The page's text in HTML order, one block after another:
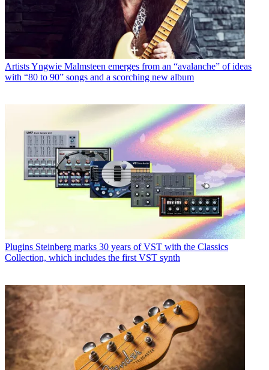
ArtistsYngwie Malmsteen emerges from an “avalanche” of ideas
with “80 to 90” songs and a scorching new album
Plugins Steinberg marks 30 years of VST with the Classics
Collection, which includes the first VST synth